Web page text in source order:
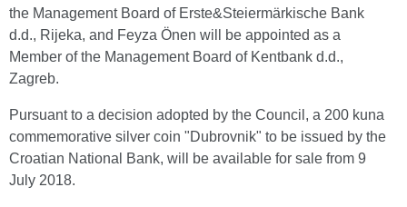
the Management Board of Erste&Steiermärkische Bank
d.d., Rijeka, and Feyza Önen will be appointed as a
Member of the Management Board of Kentbank d.d.,
Zagreb.
Pursuant to a decision adopted by the Council, a 200 kuna
commemorative silver coin "Dubrovnik" to be issued by the
Croatian National Bank, will be available for sale from 9
July 2018.